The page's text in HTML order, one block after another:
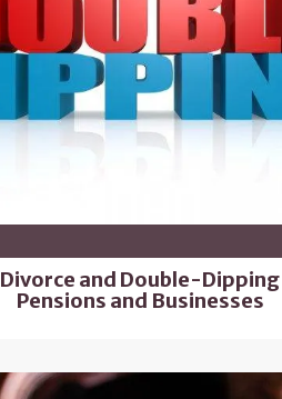
Divorce and Double-Dipping
Pensions and Businesses